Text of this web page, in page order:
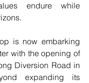
endure while
is now embarking
with the opening of
Diversion Road in
expanding its